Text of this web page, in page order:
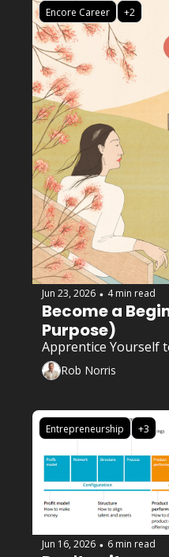
Encore Career +2
Jun 23, 2026 • 4 min read
Become a
Purpose)
Apprentice Yourself
Rob Norris
Entrepreneurship +3
Jun 16, 2026 • 6 min read